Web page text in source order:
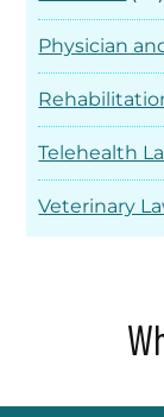
Physician
Telehealth
Veterinary